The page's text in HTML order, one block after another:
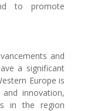
to promote
and
a significant
Europe is
innovation,
in the region